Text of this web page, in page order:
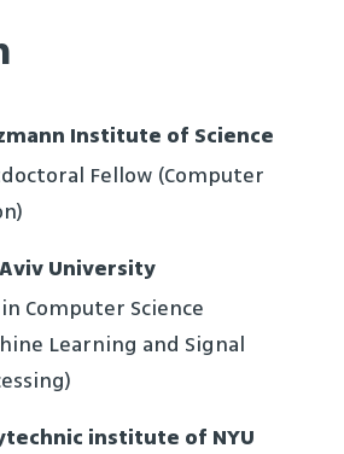
Institute of Science
Fellow (Computer
University
in Computer Science
Learning and Signal
institute of NYU